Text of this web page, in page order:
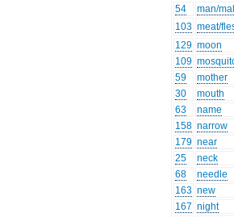
54
man/
103 meat/
129 moon
109
59
mother
30
mouth
63
name
158 narrow
179 near
25
neck
68
needle
163 new
167 night